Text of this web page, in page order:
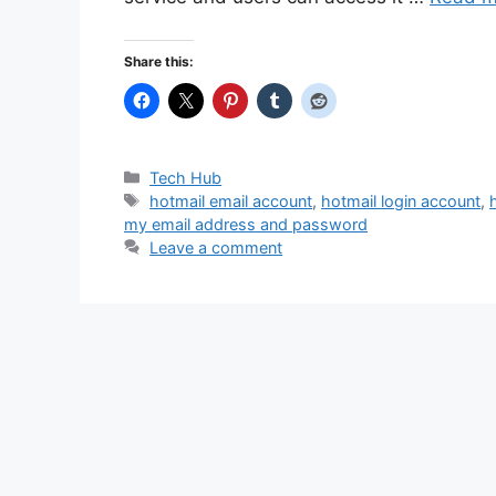
Share this:
Categories
Tech Hub
Tags
hotmail email account, hotmail login account,
my email address and password
Leave a comment